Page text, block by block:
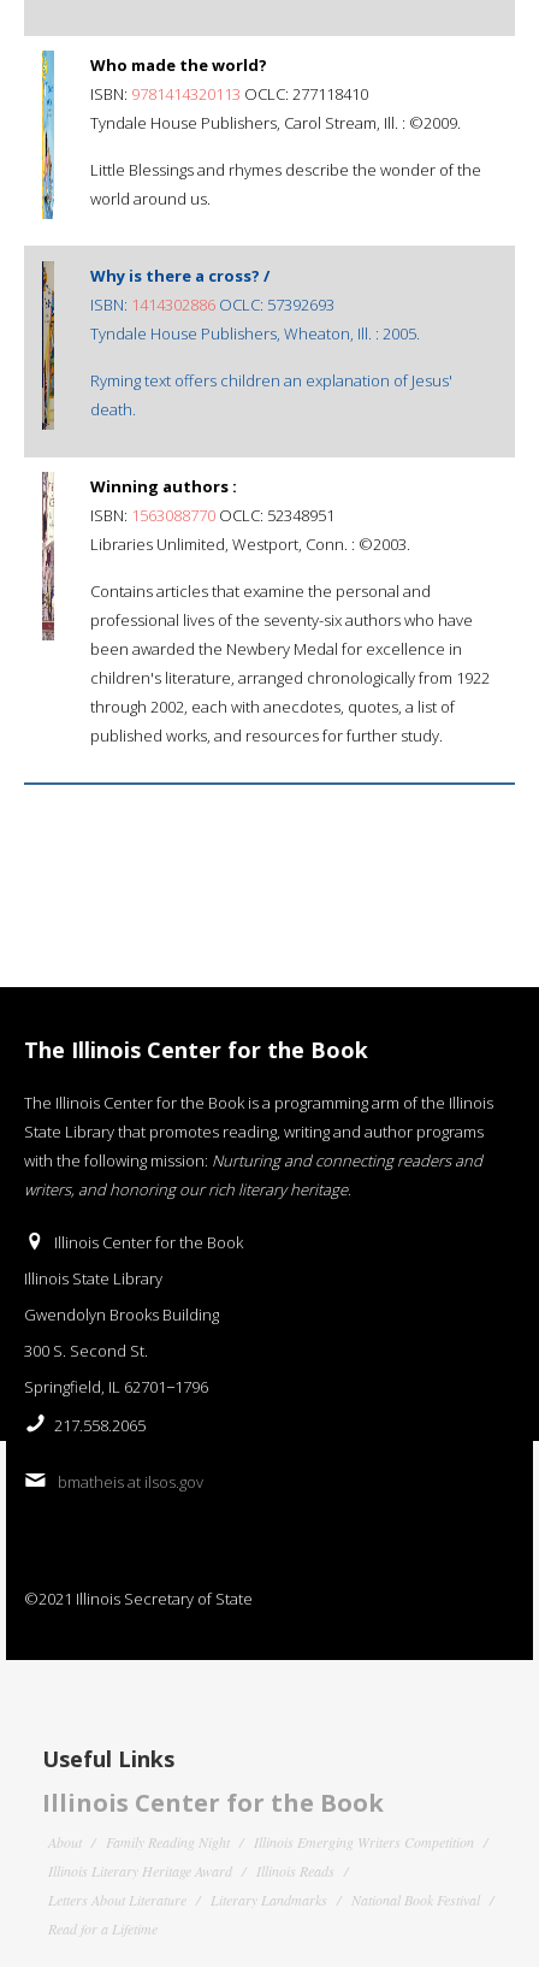
Who made the world?
ISBN: 9781414320113 OCLC: 277118410
Tyndale House Publishers, Carol Stream, Ill. : ©2009.
Little Blessings and rhymes describe the wonder of the
world around us.
Why is there a cross? /
ISBN: 1414302886 OCLC: 57392693
Tyndale House Publishers, Wheaton, Ill. : 2005.
Ryming text offers children an explanation of Jesus'
death.
Winning authors :
ISBN: 1563088770 OCLC: 52348951
Libraries Unlimited, Westport, Conn. : ©2003.
Contains articles that examine the personal and
professional lives of the seventy-six authors who have
been awarded the Newbery Medal for excellence in
children's literature, arranged chronologically from 1922
through 2002, each with anecdotes, quotes, a list of
published works, and resources for further study.
The Illinois Center for the Book
The Illinois Center for the Book is a programming arm of the Illinois
State Library that promotes reading, writing and author programs
with the following mission: Nurturing and connecting readers and
writers, and honoring our rich literary heritage.
Illinois Center for the Book
Illinois State Library
Gwendolyn Brooks Building
300 S. Second St.
Springfield, IL 62701−1796
217.558.2065
bmatheis at ilsos.gov
©2021 Illinois Secretary of State
Useful Links
Illinois Center for the Book
About Family Reading Night
Illinois Emerging Writers Competition
Illinois Literary Heritage Award
Illinois Reads
Letters About Literature
Literary Landmarks
National Book Festival
Read for a Lifetime